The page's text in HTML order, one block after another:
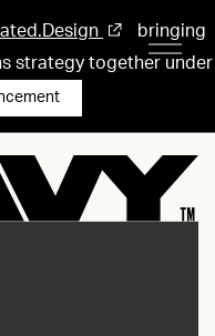
bringing
strategy together under